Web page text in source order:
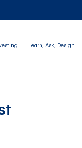
Learn, Ask, Design